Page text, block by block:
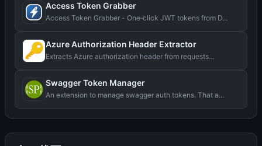
Access Token Grabber
Access Token Grabber - One‑click JWT tokens from D...
Azure Authorization Header Extractor
Extracts Azure authorization header from requests...
Swagger Token Manager
An extension to manage swagger auth tokens. That a...